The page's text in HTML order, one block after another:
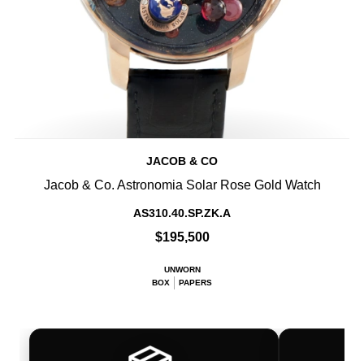
JACOB & CO
Jacob & Co. Astronomia Solar Rose Gold Watch
AS310.40.SP.ZK.A
$195,500
UNWORN
BOX
PAPERS